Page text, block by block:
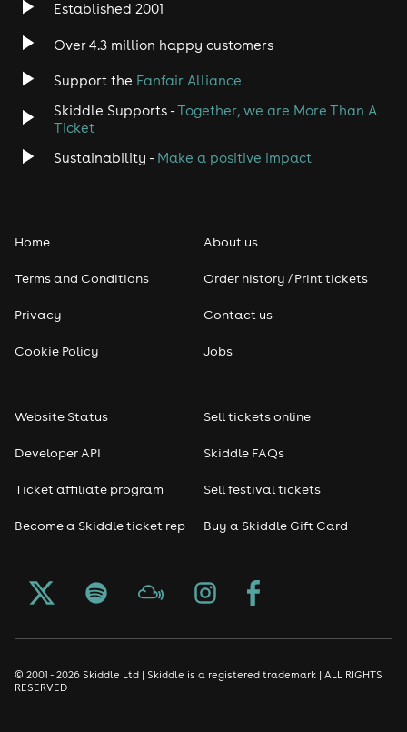
Disco
Classical
Pop
Seasonal
Freshers
Halloween
New Year's Eve events
Established 2001
Over 4.3 million happy customers
Support the Fanfair Alliance
Skiddle Supports -Together, we are More Than A
Ticket
Sustainability - Make a positive impact
Home
Terms and Conditions
Privacy
Cookie Policy
About us
Order history / Print tickets
Contact us
Jobs
Website Status
Developer API
Ticket affiliate program
Become a Skiddle ticket rep
Sell tickets online
Skiddle FAQs
Sell festival tickets
Buy a Skiddle Gift Card
© 2001 - 2026 Skiddle Ltd | Skiddle is a registered trademark | ALL RIGHTS
RESERVED